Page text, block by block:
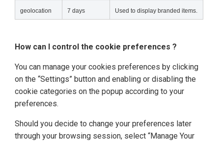
geolocation 7 days Used to display branded items.
How can I control the cookie preferences ?
You can manage your cookies preferences by clicking
on the “Settings” button and enabling or disabling the
cookie categories on the popup according to your
preferences.
Should you decide to change your preferences later
through your browsing session, select “Manage Your